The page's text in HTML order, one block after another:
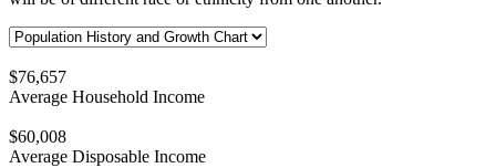
$76,657
Average Household Income
$60,008
Average Disposable Income